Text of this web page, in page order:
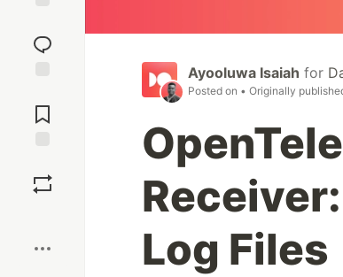
reaction
Comments
Ayooluwa Isaiah for
Posted on • Originally
Log Files